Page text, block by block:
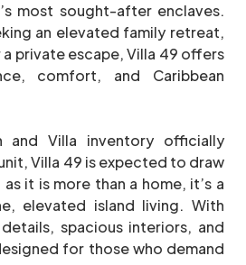
most sought-after enclaves.
an elevated family retreat,
private escape, Villa 49 offers
comfort, and Caribbean
and Villa inventory officially
Villa 49 is expected to draw
it is more than a home, it’s a
elevated island living. With
spacious interiors, and
for those who demand